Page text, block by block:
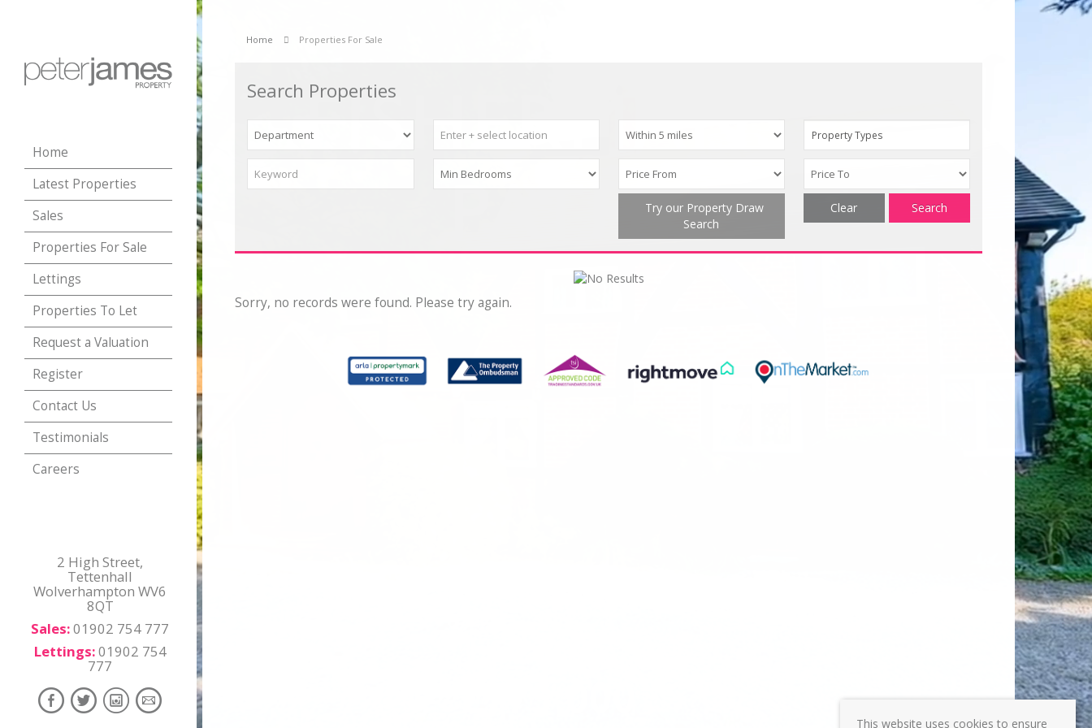
Home
Latest Properties
Sales
Properties For Sale
Lettings
Properties To Let
Request a Valuation
Register
Contact Us
Testimonials
Careers
2 High Street,
Tettenhall
Wolverhampton WV6
8QT
Sales:01902 754 777
Lettings:01902 754
777
Home Properties For Sale
Search Properties
Property Types
Try our Property Draw
Search
Search
Clear
Sorry, no records were found. Please try again.
This website uses cookies to ensure